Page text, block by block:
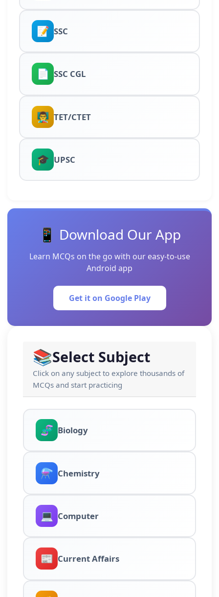
📝 SSC
📄 SSC CGL
👨‍🏫 TET/CTET
🎓 UPSC
📱 Download Our App
Learn MCQs on the go with our easy-to-use
Android app
Get it on Google Play
📚Select Subject
Click on any subject to explore thousands of
MCQs and start practicing
🧬 Biology
⚗️ Chemistry
💻 Computer
📰 Current Affairs